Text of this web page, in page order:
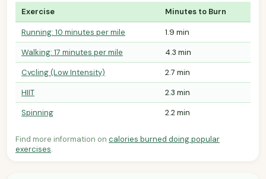
Exercise Minutes to Burn
Running: 10 minutes per mile
1.9 min
Walking: 17 minutes per mile
4.3 min
Cycling (Low Intensity)
2.7 min
HIIT
2.3 min
Spinning
2.2 min
Find more information on calories burned doing popular
exercises.